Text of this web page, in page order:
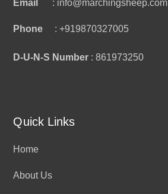
Email : info@marchingsheep.com
Phone : +919870327005
D-U-N-S Number : 861973250
Quick Links
Home
About Us